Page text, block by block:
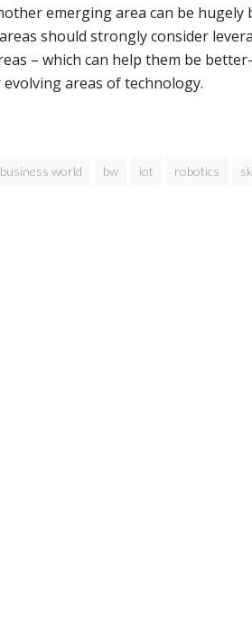
emerging area can be hugely
should strongly consider
– which can help them be
areas of technology.
business world bw iot robotics